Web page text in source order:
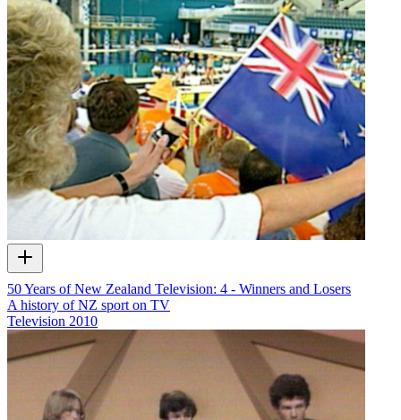
50 Years of New Zealand Television: 4 - Winners and Losers
A history of NZ sport on TV
Television 2010